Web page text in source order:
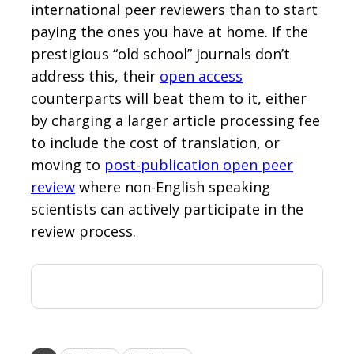
international peer reviewers than to start
paying the ones you have at home. If the
prestigious “old school” journals don’t
address this, their open access
counterparts will beat them to it, either
by charging a larger article processing fee
to include the cost of translation, or
moving to post-publication open peer
review where non-English speaking
scientists can actively participate in the
review process.